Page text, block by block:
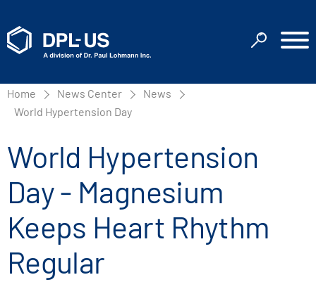
Home News Center
News
World Hypertension Day
World Hypertension
Day - Magnesium
Keeps Heart Rhythm
Regular